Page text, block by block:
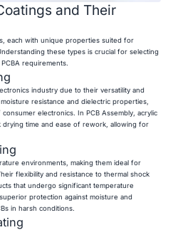
and Their
each with unique properties suited for
these types is crucial for selecting
requirements.
industry due to their versatility and
resistance and dielectric properties,
electronics. In PCB Assembly, acrylic
time and ease of rework, allowing for
environments, making them ideal for
flexibility and resistance to thermal shock
that undergo significant temperature
protection against moisture and
in harsh conditions.